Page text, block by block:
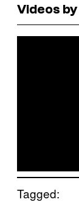
Videos
Tagged: